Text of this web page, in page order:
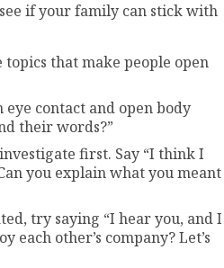
if your family can stick with
that make people open
contact and open body
their words?”
first. Say “I think I
you explain what you meant
try saying “I hear you, and I
other’s company? Let’s